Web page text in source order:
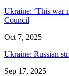
Ukraine: ‘This war
Council
Oct 7, 2025
Ukraine: Russian
Sep 17, 2025